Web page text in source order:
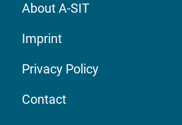
About A-SIT
Imprint
Privacy Policy
Contact